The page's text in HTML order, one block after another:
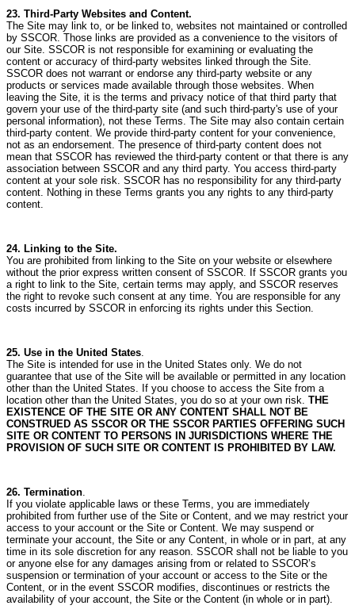
23. Third-Party Websites and Content.
The Site may link to, or be linked to, websites not maintained or controlled
by SSCOR. Those links are provided as a convenience to the visitors of
our Site. SSCOR is not responsible for examining or evaluating the
content or accuracy of third-party websites linked through the Site.
SSCOR does not warrant or endorse any third-party website or any
products or services made available through those websites. When
leaving the Site, it is the terms and privacy notice of that third party that
govern your use of the third-party site (and such third-party's use of your
personal information), not these Terms. The Site may also contain certain
third-party content. We provide third-party content for your convenience,
not as an endorsement. The presence of third-party content does not
mean that SSCOR has reviewed the third-party content or that there is any
association between SSCOR and any third party. You access third-party
content at your sole risk. SSCOR has no responsibility for any third-party
content. Nothing in these Terms grants you any rights to any third-party
content.
24. Linking to the Site.
You are prohibited from linking to the Site on your website or elsewhere
without the prior express written consent of SSCOR. If SSCOR grants you
a right to link to the Site, certain terms may apply, and SSCOR reserves
the right to revoke such consent at any time. You are responsible for any
costs incurred by SSCOR in enforcing its rights under this Section.
25. Use in the United States.
The Site is intended for use in the United States only. We do not
guarantee that use of the Site will be available or permitted in any location
other than the United States. If you choose to access the Site from a
location other than the United States, you do so at your own risk. THE
EXISTENCE OF THE SITE OR ANY CONTENT SHALL NOT BE
CONSTRUED AS SSCOR OR THE SSCOR PARTIES OFFERING SUCH
SITE OR CONTENT TO PERSONS IN JURISDICTIONS WHERE THE
PROVISION OF SUCH SITE OR CONTENT IS PROHIBITED BY LAW.
26. Termination.
If you violate applicable laws or these Terms, you are immediately
prohibited from further use of the Site or Content, and we may restrict your
access to your account or the Site or Content. We may suspend or
terminate your account, the Site or any Content, in whole or in part, at any
time in its sole discretion for any reason. SSCOR shall not be liable to you
or anyone else for any damages arising from or related to SSCOR’s
suspension or termination of your account or access to the Site or the
Content, or in the event SSCOR modifies, discontinues or restricts the
availability of your account, the Site or the Content (in whole or in part).